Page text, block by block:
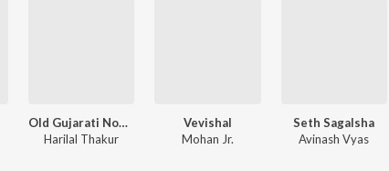
Old Gujarati Non Film Songs,Vol. 3
Harilal Thakur
Vevishal
Mohan Jr.
Seth Sagalsha
Avinash Vyas